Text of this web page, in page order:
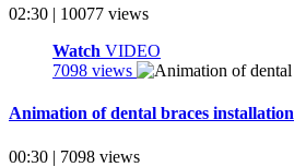
02:30 | 10077 views
Watch VIDEO
7098 views
Animation of dental braces installation
00:30 | 7098 views